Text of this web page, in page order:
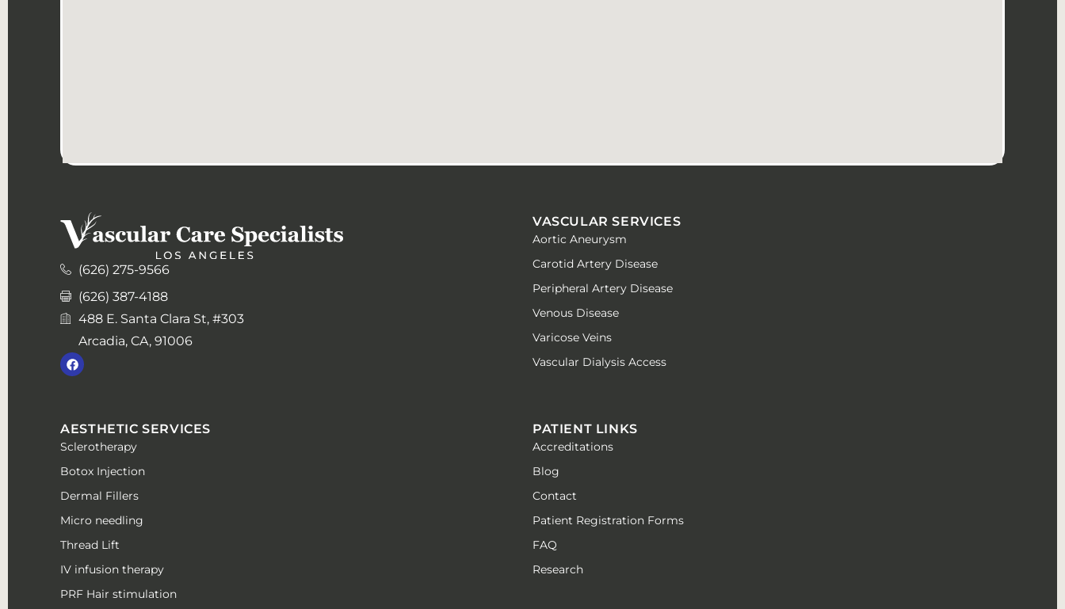
(626) 275-9566
(626) 387-4188
488 E. Santa Clara St, #303
Arcadia, CA, 91006
VASCULAR SERVICES
Aortic Aneurysm
Carotid Artery Disease
Peripheral Artery Disease
Venous Disease
Varicose Veins
Vascular Dialysis Access
AESTHETIC SERVICES
Sclerotherapy
Botox Injection
Dermal Fillers
Micro needling
Thread Lift
IV infusion therapy
PRF Hair stimulation
PATIENT LINKS
Accreditations
Blog
Contact
Patient Registration Forms
FAQ
Research